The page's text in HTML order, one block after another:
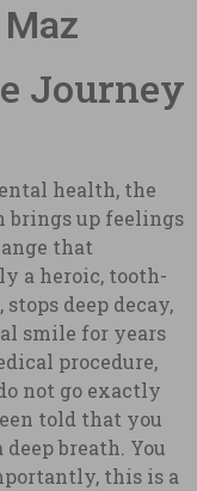
Journey
health, the
brings up feelings
that
a heroic, tooth-
deep decay,
smile for years
procedure,
not go exactly
told that you
breath. You
this is a